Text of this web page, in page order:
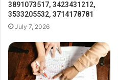
3891073517, 3423431212,
3533205532, 3714178781
July 7, 2026